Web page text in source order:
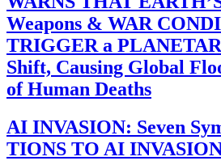
Weapons & WAR
TRIGGER a
Shift, Causing Global
of Human Deaths
AI INVASION: Seven
TIONS TO AI